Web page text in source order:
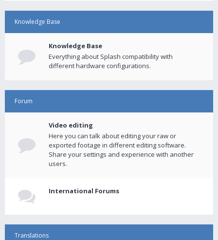
Knowledge Base
Knowledge Base
Everything about Splash compatibility with
different hardware configurations.
Forum
Video editing
Here you can talk about editing your raw or
exported footage in different editing software.
Share your settings and experience with another
users.
International Forums
Translations